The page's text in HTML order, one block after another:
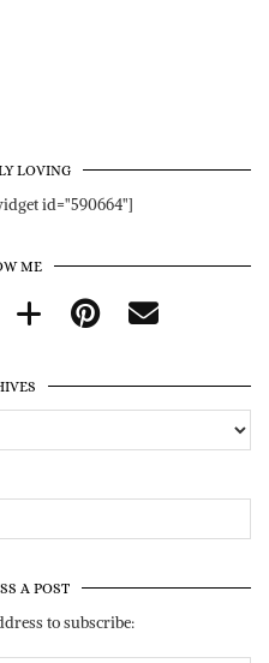
LOVING
id="590664"]
ME
A POST
to subscribe: